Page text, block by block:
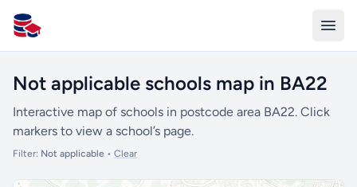
All Schools UK
Not applicable schools map in BA22
Interactive map of schools in postcode area BA22. Click
markers to view a school’s page.
Filter: Not applicable • Clear